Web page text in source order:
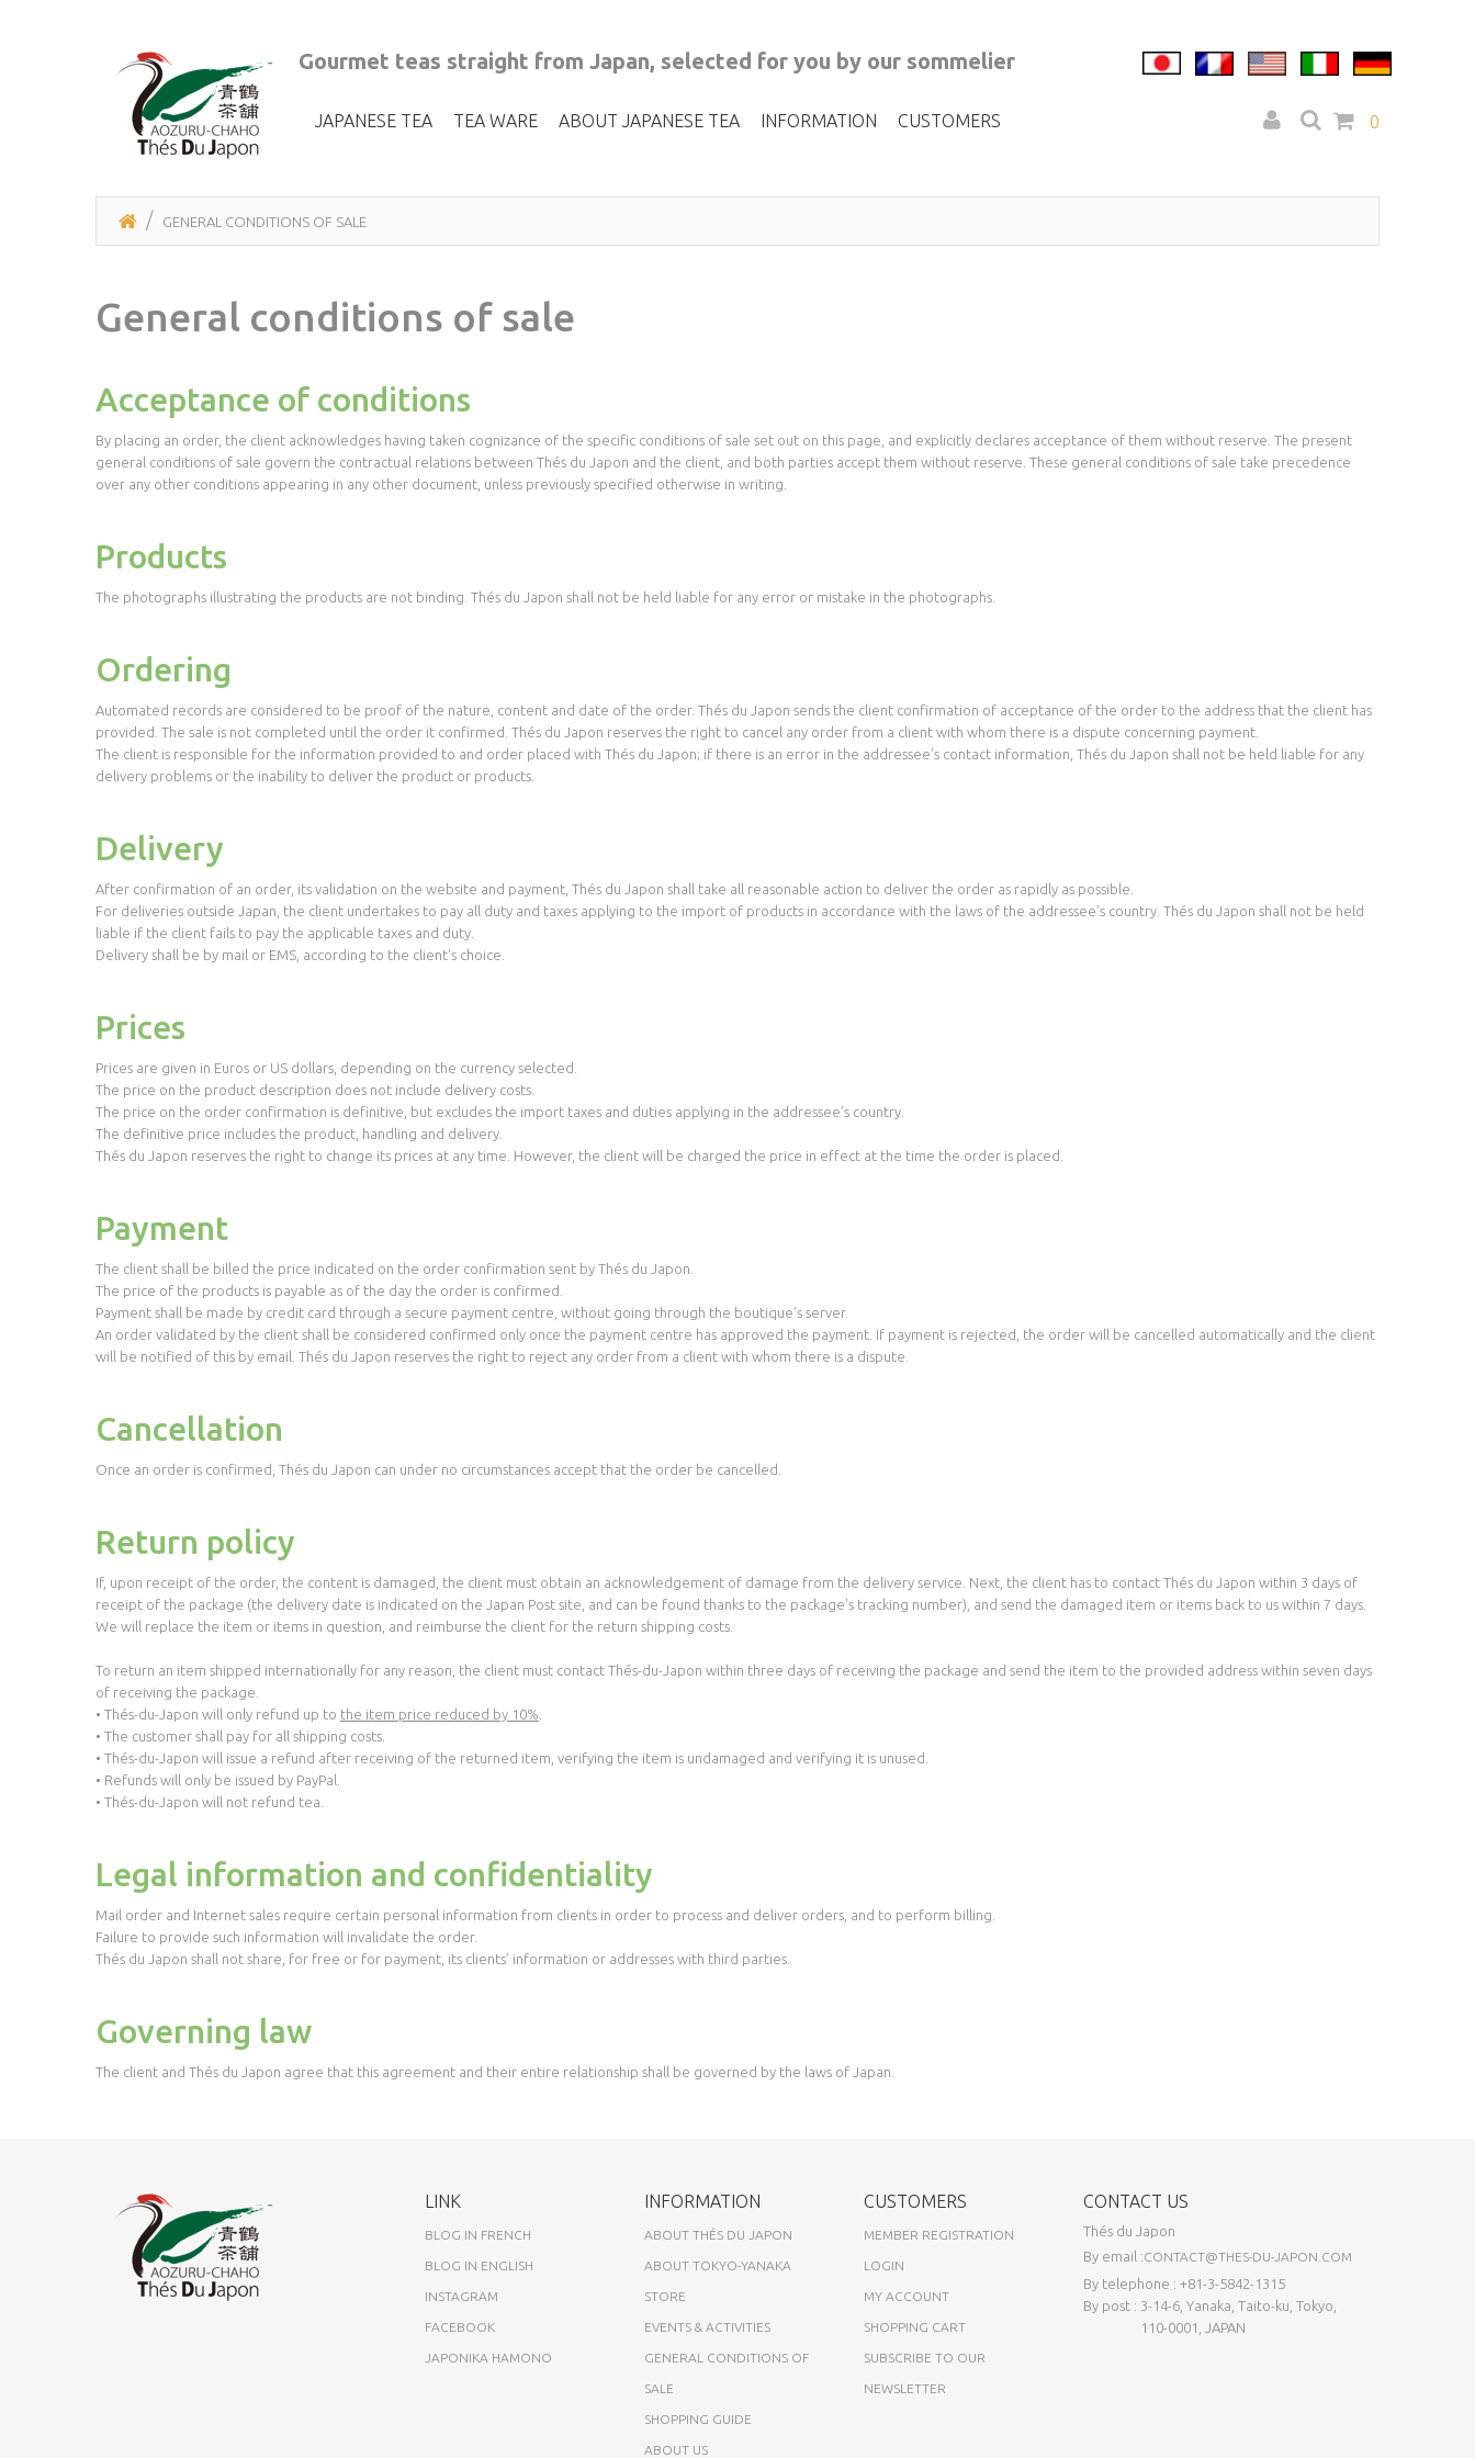
Gourmet teas straight from Japan, selected for you by our sommelier
0
JAPANESE TEA TEA WARE ABOUT JAPANESE TEA INFORMATION CUSTOMERS
GENERAL CONDITIONS OF SALE
General conditions of sale
Acceptance of conditions
By placing an order, the client acknowledges having taken cognizance of the specific conditions of sale set out on this page, and explicitly declares acceptance of them without reserve. The present
general conditions of sale govern the contractual relations between Thés du Japon and the client, and both parties accept them without reserve. These general conditions of sale take precedence
over any other conditions appearing in any other document, unless previously specified otherwise in writing.
Products
The photographs illustrating the products are not binding. Thés du Japon shall not be held liable for any error or mistake in the photographs.
Ordering
Automated records are considered to be proof of the nature, content and date of the order. Thés du Japon sends the client confirmation of acceptance of the order to the address that the client has
provided. The sale is not completed until the order it confirmed. Thés du Japon reserves the right to cancel any order from a client with whom there is a dispute concerning payment.
The client is responsible for the information provided to and order placed with Thés du Japon; if there is an error in the addressee’s contact information, Thés du Japon shall not be held liable for any
delivery problems or the inability to deliver the product or products.
Delivery
After confirmation of an order, its validation on the website and payment, Thés du Japon shall take all reasonable action to deliver the order as rapidly as possible.
For deliveries outside Japan, the client undertakes to pay all duty and taxes applying to the import of products in accordance with the laws of the addressee’s country. Thés du Japon shall not be held
liable if the client fails to pay the applicable taxes and duty.
Delivery shall be by mail or EMS, according to the client’s choice.
Prices
Prices are given in Euros or US dollars, depending on the currency selected.
The price on the product description does not include delivery costs.
The price on the order confirmation is definitive, but excludes the import taxes and duties applying in the addressee’s country.
The definitive price includes the product, handling and delivery.
Thés du Japon reserves the right to change its prices at any time. However, the client will be charged the price in effect at the time the order is placed.
Payment
The client shall be billed the price indicated on the order confirmation sent by Thés du Japon.
The price of the products is payable as of the day the order is confirmed.
Payment shall be made by credit card through a secure payment centre, without going through the boutique’s server.
An order validated by the client shall be considered confirmed only once the payment centre has approved the payment. If payment is rejected, the order will be cancelled automatically and the client
will be notified of this by email. Thés du Japon reserves the right to reject any order from a client with whom there is a dispute.
Cancellation
Once an order is confirmed, Thés du Japon can under no circumstances accept that the order be cancelled.
Return policy
If, upon receipt of the order, the content is damaged, the client must obtain an acknowledgement of damage from the delivery service. Next, the client has to contact Thés du Japon within 3 days of
receipt of the package (the delivery date is indicated on the Japan Post site, and can be found thanks to the package's tracking number), and send the damaged item or items back to us within 7 days.
We will replace the item or items in question, and reimburse the client for the return shipping costs.
To return an item shipped internationally for any reason, the client must contact Thés-du-Japon within three days of receiving the package and send the item to the provided address within seven days
of receiving the package.
• Thés-du-Japon will only refund up to the item price reduced by 10%
• The customer shall pay for all shipping costs.
• Thés-du-Japon will issue a refund after receiving of the returned item, verifying the item is undamaged and verifying it is unused.
• Refunds will only be issued by PayPal.
• Thés-du-Japon will not refund tea.
Legal information and confidentiality
Mail order and Internet sales require certain personal information from clients in order to process and deliver orders, and to perform billing.
Failure to provide such information will invalidate the order.
Thés du Japon shall not share, for free or for payment, its clients’ information or addresses with third parties.
Governing law
The client and Thés du Japon agree that this agreement and their entire relationship shall be governed by the laws of Japan.
LINK
BLOG IN FRENCH
BLOG IN ENGLISH
INSTAGRAM
FACEBOOK
JAPONIKA HAMONO
INFORMATION
ABOUT THÉS DU JAPON
ABOUT TOKYO-YANAKA
STORE
EVENTS & ACTIVITIES
GENERAL CONDITIONS OF
SALE
SHOPPING GUIDE
ABOUT US
CUSTOMERS
MEMBER REGISTRATION
LOGIN
MY ACCOUNT
SHOPPING CART
SUBSCRIBE TO OUR
NEWSLETTER
CONTACT US
Thés du Japon
By email :CONTACT@THES-DU-JAPON.COM
By telephone : +81-3-5842-1315
By post : 3-14-6, Yanaka, Taito-ku, Tokyo,
110-0001, JAPAN